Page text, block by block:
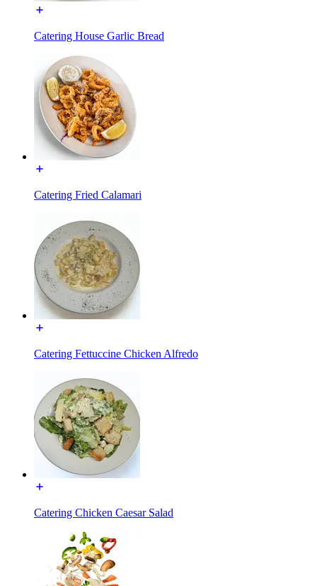
Catering House Garlic Bread
Catering Fried Calamari
Catering Fettuccine Chicken Alfredo
Catering Chicken Caesar Salad